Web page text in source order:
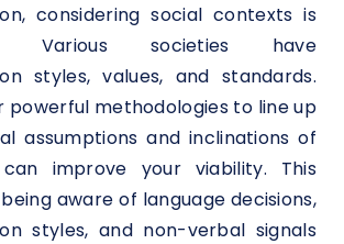
considering social contexts is
Various societies have
styles, values, and standards.
powerful methodologies to line up
assumptions and inclinations of
improve your viability. This
aware of language decisions,
styles, and non-verbal signals